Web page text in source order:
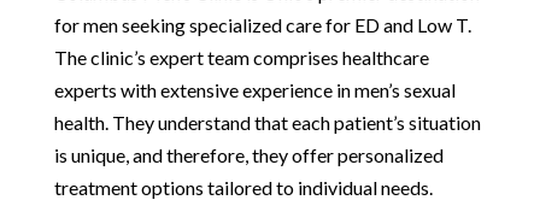
for men seeking specialized care for ED and Low T.
The clinic’s expert team comprises healthcare
experts with extensive experience in men’s sexual
health. They understand that each patient’s situation
is unique, and therefore, they offer personalized
treatment options tailored to individual needs.